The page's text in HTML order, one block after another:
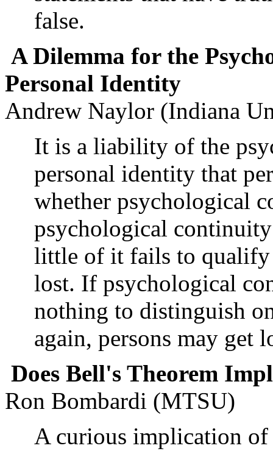
false.
A Dilemma for the
Personal Identity
Andrew Naylor (Indiana
It is a liability of the
personal identity that
whether psychological
psychological
little of it fails to qualify
lost. If psychological
nothing to distinguish
again, persons may get
Does Bell's Theorem
Ron Bombardi (MTSU)
A curious implication of